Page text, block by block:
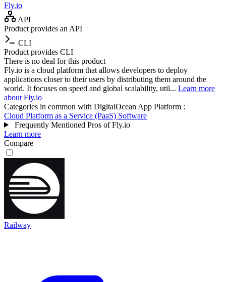
Fly.io
API
Product provides an API
CLI
Product provides CLI
There is no deal for this product
Fly.io is a cloud platform that allows developers to deploy
applications closer to their users by distributing them around the
world. It focuses on speed and global scalability, util... Learn more
about Fly.io
Categories in common with DigitalOcean App Platform :
Cloud Platform as a Service (PaaS) Software
Frequently Mentioned Pros of Fly.io
Learn more
Compare
Railway